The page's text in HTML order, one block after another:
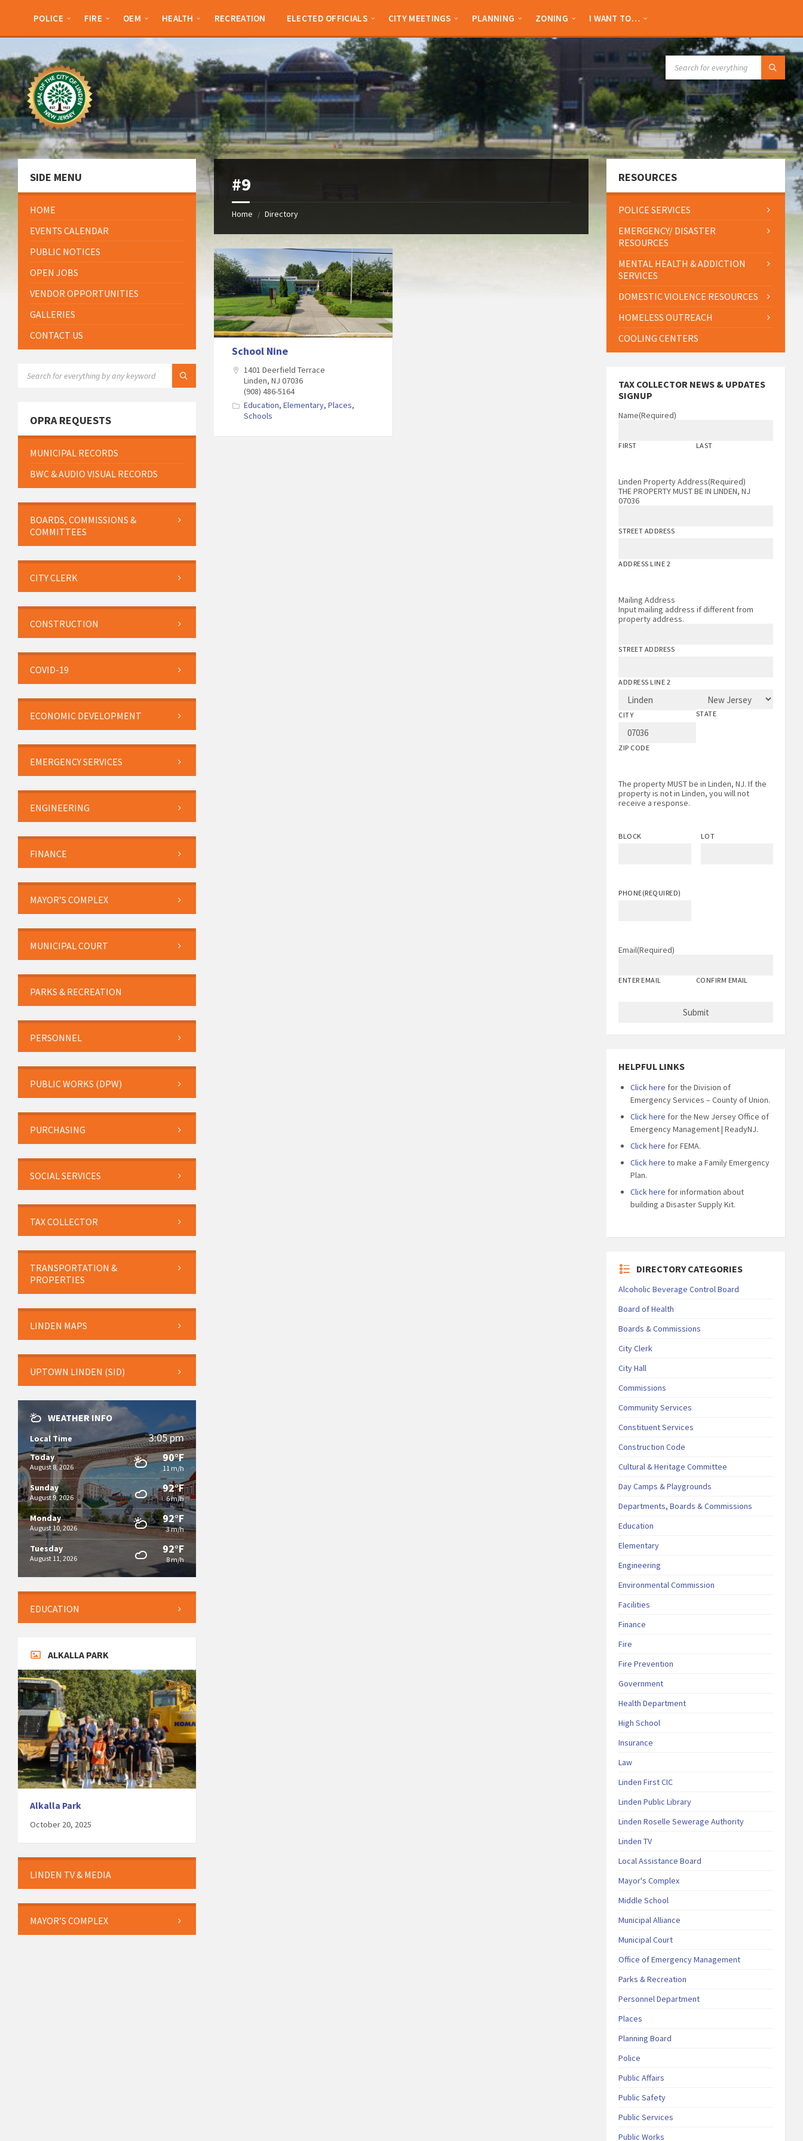
sidebar
sidebar
POLICE FIRE OEM HEALTH RECREATION ELECTED OFFICIALS CITY MEETINGS PLANNING ZONING I WANT TO…
#9
Home / Directory
School Nine
1401 Deerfield Terrace
Linden, NJ 07036
(908) 486-5164
Education,Elementary,Places,
Schools
SIDE MENU
HOME
EVENTS CALENDAR
PUBLIC NOTICES
OPEN JOBS
VENDOR OPPORTUNITIES
GALLERIES
CONTACT US
OPRA REQUESTS
MUNICIPAL RECORDS
BWC & AUDIO VISUAL RECORDS
BOARDS, COMMISSIONS &
COMMITTEES
CITY CLERK
CONSTRUCTION
COVID-19
ECONOMIC DEVELOPMENT
EMERGENCY SERVICES
ENGINEERING
FINANCE
MAYOR’S COMPLEX
MUNICIPAL COURT
PARKS & RECREATION
PERSONNEL
PUBLIC WORKS (DPW)
PURCHASING
SOCIAL SERVICES
TAX COLLECTOR
TRANSPORTATION &
PROPERTIES
LINDEN MAPS
UPTOWN LINDEN (SID)
WEATHER INFO
Local Time 3:05 pm
Today
August 8, 2026
90°F
11 m/h
Sunday
August 9, 2026
92°F
6 m/h
Monday
August 10, 2026
92°F
3 m/h
Tuesday
August 11, 2026
92°F
8 m/h
EDUCATION
ALKALLA PARK
Alkalla Park
October 20, 2025
LINDEN TV & MEDIA
MAYOR’S COMPLEX
RESOURCES
POLICE SERVICES
EMERGENCY/ DISASTER
RESOURCES
MENTAL HEALTH & ADDICTION
SERVICES
DOMESTIC VIOLENCE RESOURCES
HOMELESS OUTREACH
COOLING CENTERS
TAX COLLECTOR NEWS & UPDATES
SIGNUP
Name(Required)
FIRST LAST
Linden Property Address(Required)
THE PROPERTY MUST BE IN LINDEN, NJ
07036
STREET ADDRESS
ADDRESS LINE 2
Mailing Address
Input mailing address if different from
property address.
STREET ADDRESS
ADDRESS LINE 2
CITY STATE
ZIP CODE
The property MUST be in Linden, NJ. If the
property is not in Linden, you will not
receive a response.
BLOCK LOT
PHONE(REQUIRED)
Email(Required)
ENTER EMAIL CONFIRM EMAIL
HELPFUL LINKS
Click here for the Division of
Emergency Services – County of Union.
Click here for the New Jersey Office of
Emergency Management | ReadyNJ.
Click here for FEMA.
Click here to make a Family Emergency
Plan.
Click here for information about
building a Disaster Supply Kit.
DIRECTORY CATEGORIES
Alcoholic Beverage Control Board
Board of Health
Boards & Commissions
City Clerk
City Hall
Commissions
Community Services
Constituent Services
Construction Code
Cultural & Heritage Committee
Day Camps & Playgrounds
Departments, Boards & Commissions
Education
Elementary
Engineering
Environmental Commission
Facilities
Finance
Fire
Fire Prevention
Government
Health Department
High School
Insurance
Law
Linden First CIC
Linden Public Library
Linden Roselle Sewerage Authority
Linden TV
Local Assistance Board
Mayor's Complex
Middle School
Municipal Alliance
Municipal Court
Office of Emergency Management
Parks & Recreation
Personnel Department
Places
Planning Board
Police
Public Affairs
Public Safety
Public Services
Public Works